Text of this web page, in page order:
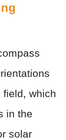
field, which
in the
solar